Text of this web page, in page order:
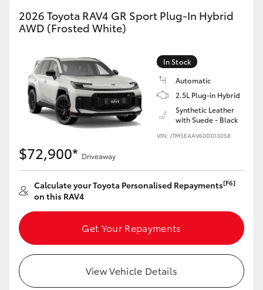
2026 Toyota RAV4 GR Sport Plug-In Hybrid
AWD (Frosted White)
In Stock
Automatic
2.5L Plug-in Hybrid
Synthetic Leather
with Suede - Black
VIN: JTM5EAAV60D013058
$72,900* Driveaway
Calculate your Toyota Personalised Repayments[F6]
on this RAV4
Get Your Repayments
View Vehicle Details